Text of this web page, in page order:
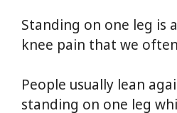
Standing on one leg is
knee pain that we
People usually lean
standing on one leg